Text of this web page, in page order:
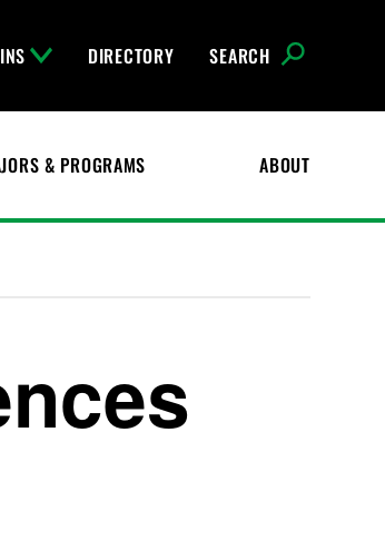
DIRECTORY SEARCH
& PROGRAMS ABOUT